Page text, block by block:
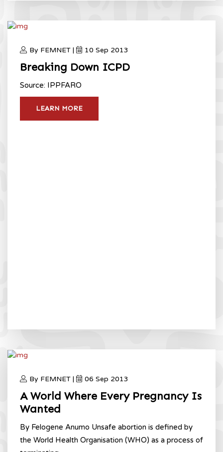
By FEMNET | 10 Sep 2013
Breaking Down ICPD
Source: IPPFARO
LEARN MORE
By FEMNET | 06 Sep 2013
A World Where Every Pregnancy Is
Wanted
By Felogene Anumo Unsafe abortion is defined by
the World Health Organisation (WHO) as a process of